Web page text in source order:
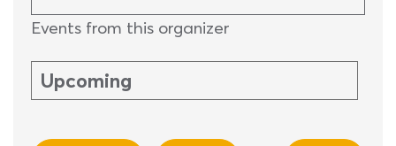
Events from this organizer
Upcoming
date.